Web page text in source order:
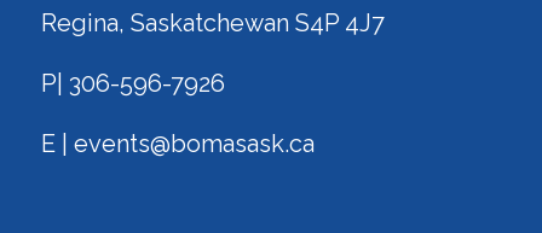
Regina, Saskatchewan S4P 4J7
P| 306-596-7926
E | events@bomasask.ca